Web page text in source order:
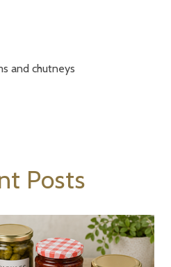
and chutneys
Posts